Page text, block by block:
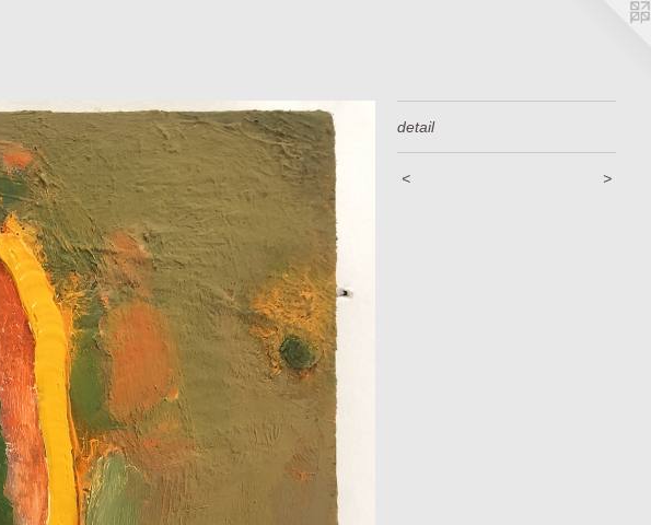
detail
< >